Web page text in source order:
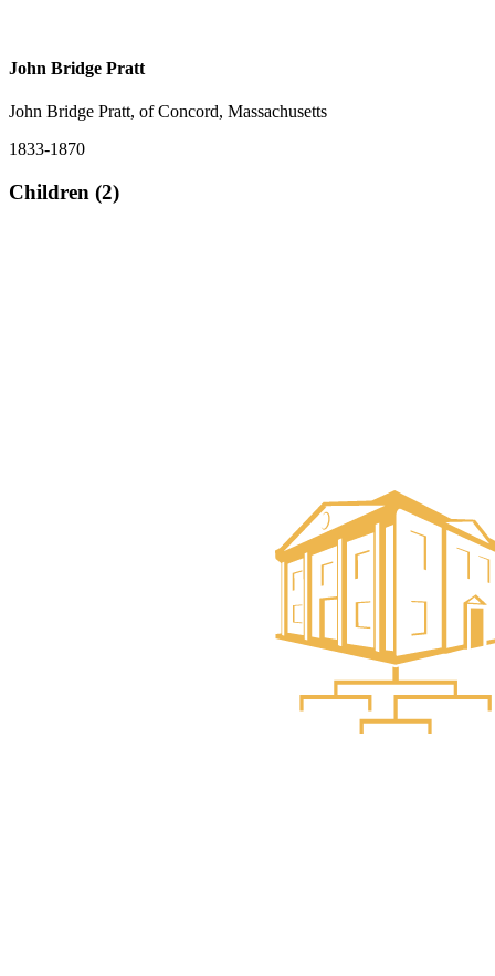
John Bridge Pratt
John Bridge Pratt, of Concord, Massachusetts
1833-1870
Children (2)